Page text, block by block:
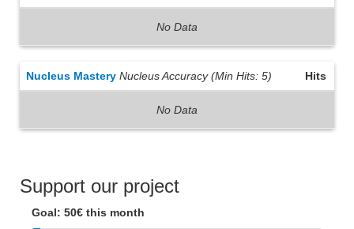
No Data
Nucleus Mastery Nucleus Accuracy (Min Hits: 5) Hits
No Data
Support our project
Goal: 50€ this month